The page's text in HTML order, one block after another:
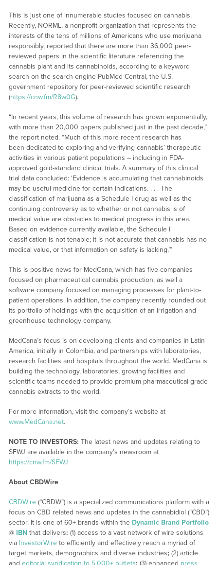
This is just one of innumerable studies focused on cannabis.
Recently, NORML, a nonprofit organization that represents the
interests of the tens of millions of Americans who use marijuana
responsibly, reported that there are more than 36,000 peer-
reviewed papers in the scientific literature referencing the
cannabis plant and its cannabinoids, according to a keyword
search on the search engine PubMed Central, the U.S.
government repository for peer-reviewed scientific research
(https://cnw.fm/R8w0G).
“In recent years, this volume of research has grown exponentially,
with more than 20,000 papers published just in the past decade,”
the report noted. “Much of this more recent research has
been dedicated to exploring and verifying cannabis’ therapeutic
activities in various patient populations – including in FDA-
approved gold-standard clinical trials. A summary of this clinical
trial data concluded: ‘Evidence is accumulating that cannabinoids
may be useful medicine for certain indications. . . . The
classification of marijuana as a Schedule I drug as well as the
continuing controversy as to whether or not cannabis is of
medical value are obstacles to medical progress in this area.
Based on evidence currently available, the Schedule I
classification is not tenable; it is not accurate that cannabis has no
medical value, or that information on safety is lacking.’”
This is positive news for MedCana, which has five companies
focused on pharmaceutical cannabis production, as well a
software company focused on managing processes for plant-to-
patient operations. In addition, the company recently rounded out
its portfolio of holdings with the acquisition of an irrigation and
greenhouse technology company.
MedCana’s focus is on developing clients and companies in Latin
America, initially in Colombia, and partnerships with laboratories,
research facilities and hospitals throughout the world. MedCana is
building the technology, laboratories, growing facilities and
scientific teams needed to provide premium pharmaceutical-grade
cannabis extracts to the world.
For more information, visit the company’s website at
www.MedCana.net.
NOTE TO INVESTORS: The latest news and updates relating to
SFWJ are available in the company’s newsroom at
https://cnw.fm/SFWJ
About CBDWire
CBDWire(“CBDW”) is a specialized communications platform with a
focus on CBD related news and updates in the cannabidiol (“CBD”)
sector. It is one of 60+ brands within the Dynamic Brand Portfolio
@ IBNthat delivers: (1) access to a vast network of wire solutions
via InvestorWireto efficiently and effectively reach a myriad of
target markets, demographics and diverse industries; (2) article
and editorial syndication to 5,000+ outlets; (3) enhanced press